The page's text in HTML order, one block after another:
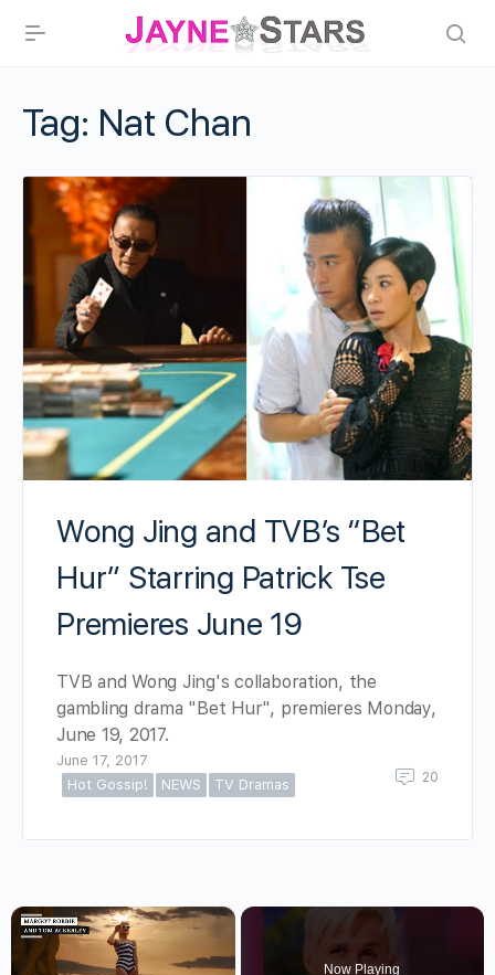
Tag: Nat Chan
Wong Jing and TVB’s “Bet
Hur” Starring Patrick Tse
Premieres June 19
TVB and Wong Jing's collaboration, the
gambling drama "Bet Hur", premieres Monday,
June 19, 2017.
June 17, 2017
Hot Gossip!
NEWS TV Dramas 20
×
Now Playing